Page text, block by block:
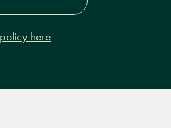
here